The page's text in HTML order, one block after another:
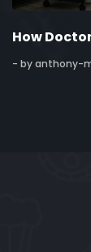
How
- by anthony-